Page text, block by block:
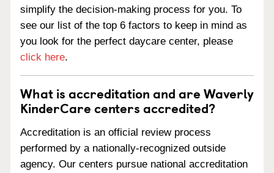
simplify the decision-making process for you. To
see our list of the top 6 factors to keep in mind as
you look for the perfect daycare center, please
click here.
What is accreditation and are Waverly
KinderCare centers accredited?
Accreditation is an official review process
performed by a nationally-recognized outside
agency. Our centers pursue national accreditation